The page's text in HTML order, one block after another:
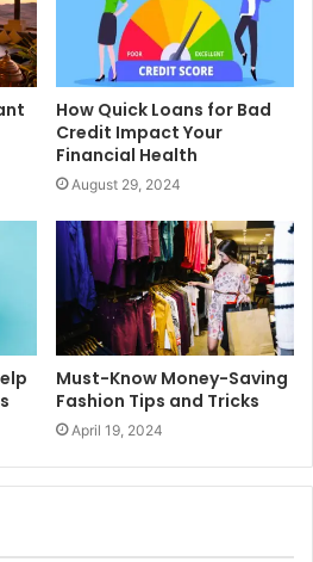
How Quick Loans for Bad
Credit Impact Your
Financial Health
August 29, 2024
Must-Know Money-Saving
Fashion Tips and Tricks
April 19, 2024